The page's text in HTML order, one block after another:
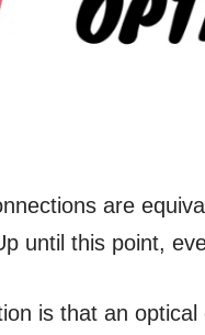
are
until this point,
is that an